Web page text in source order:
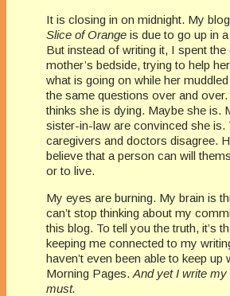
It is closing in on midnight. My
Slice of Orange is due to go up in
But instead of writing it, I spent the
mother’s bedside, trying to help
what is going on while her
the same questions over and
thinks she is dying. Maybe she is.
sister-in-law are convinced she is.
caregivers and doctors disagree.
believe that a person can will
or to live.
My eyes are burning. My brain is
can’t stop thinking about my
this blog. To tell you the truth, it’s
keeping me connected to my
haven’t even been able to keep up
Morning Pages. And yet I write my
must.